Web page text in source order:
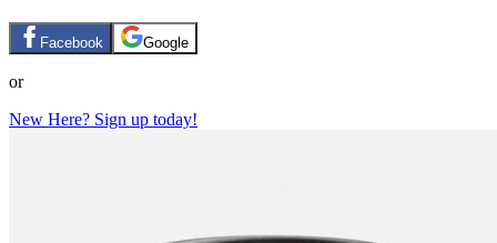
Facebook Google
or
New Here? Sign up today!